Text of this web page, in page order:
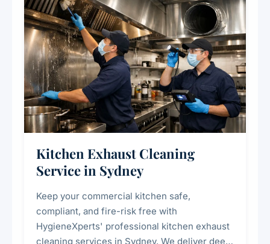
Kitchen Exhaust Cleaning
Service in Sydney
Keep your commercial kitchen safe,
compliant, and fire-risk free with
HygieneXperts' professional kitchen exhaust
cleaning services in Sydney. We deliver deep